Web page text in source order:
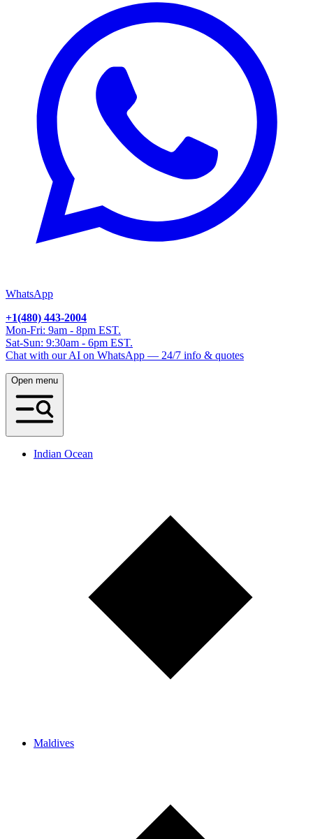
WhatsApp
+1(480) 443-2004
Mon-Fri: 9am - 8pm EST.
Sat-Sun: 9:30am - 6pm EST.
Chat with our AI on WhatsApp — 24/7 info & quotes
Open menu
Indian Ocean
Maldives